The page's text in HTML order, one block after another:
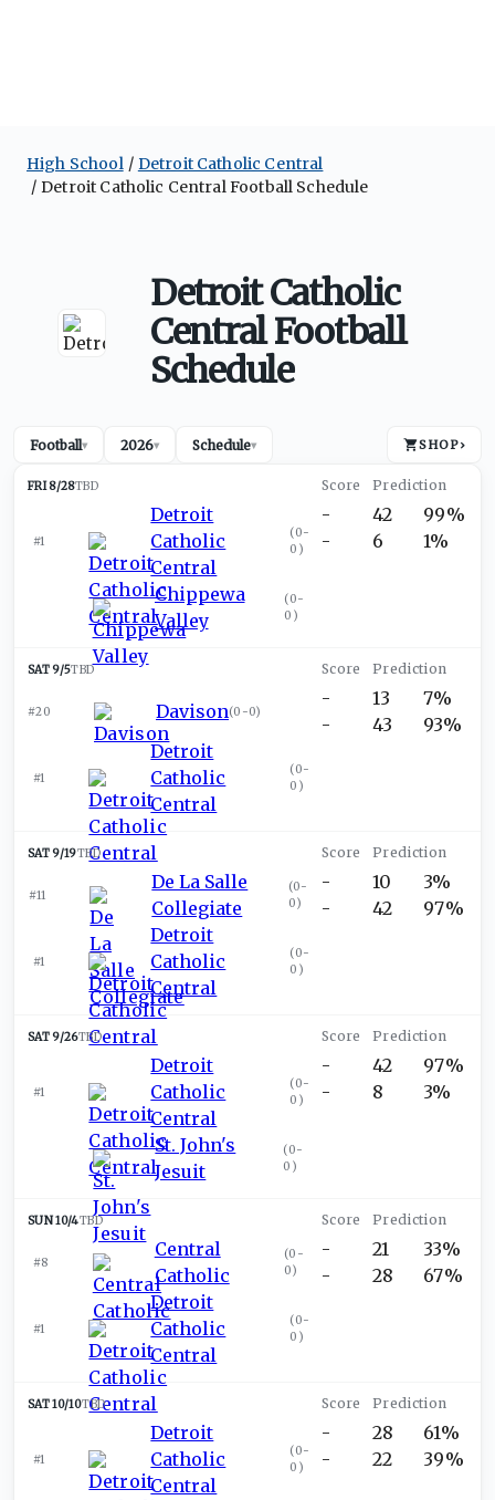
High School
Detroit Catholic Central
Detroit Catholic Central Football Schedule
Detroit Catholic
Central Football
Schedule
Football▾ 2026▾ Schedule▾ SHOP›
FRI 8/28TBD
#1
Detroit
Catholic
Central
(0-
0 )
Chippewa
Valley
(0-
0 )
-
-
42
6
99%
1%
SAT 9/5TBD
#20 Davison(0-0)
#1
Detroit
Catholic
Central
(0-
0 )
-
-
13
43
7%
93%
SAT 9/19TBD
#11
De La Salle
Collegiate
(0-
0)
#1
Detroit
Catholic
Central
(0-
0 )
-
-
10
42
3%
97%
SAT 9/26TBD
#1
Detroit
Catholic
Central
(0-
0 )
St. John's
Jesuit
(0-
0 )
-
-
42
8
97%
3%
SUN 10/4TBD
#8
Central
Catholic
(0-
0)
#1
Detroit
Catholic
Central
(0-
0 )
-
-
21
28
33%
67%
SAT 10/10TBD
#1
Detroit
Catholic
Central
(0-
0 )
-
-
28
22
61%
39%